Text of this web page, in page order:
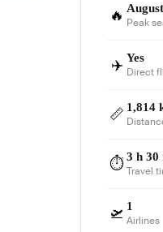
🔥 August
Peak
✈️ Yes
Direct
📏 1,814
⏱️ 3 h 30
Travel
🛫 1
Airlines